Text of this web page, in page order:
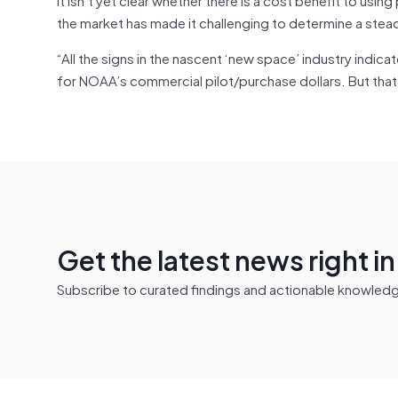
the market has made it challenging to determine a
“All the signs in the nascent ‘new space’ industry
for NOAA’s commercial pilot/purchase dollars. But
Get the latest news right
Subscribe to curated findings and actionable